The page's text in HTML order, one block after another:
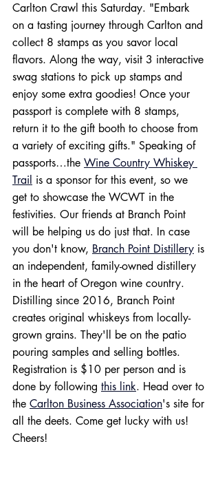
Carlton Crawl this Saturday. "Embark
on a tasting journey through Carlton and
collect 8 stamps as you savor local
flavors. Along the way, visit 3 interactive
swag stations to pick up stamps and
enjoy some extra goodies! Once your
passport is complete with 8 stamps,
return it to the gift booth to choose from
a variety of exciting gifts." Speaking of
passports…the Wine Country Whiskey
Trail is a sponsor for this event, so we
get to showcase the WCWT in the
festivities. Our friends at Branch Point
will be helping us do just that. In case
you don't know, Branch Point Distillery is
an independent, family-owned distillery
in the heart of Oregon wine country.
Distilling since 2016, Branch Point
creates original whiskeys from locally-
grown grains. They'll be on the patio
pouring samples and selling bottles.
Registration is $10 per person and is
done by following this link. Head over to
the Carlton Business Association's site for
all the deets. Come get lucky with us!
Cheers!